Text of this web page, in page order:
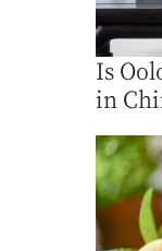
Is
in